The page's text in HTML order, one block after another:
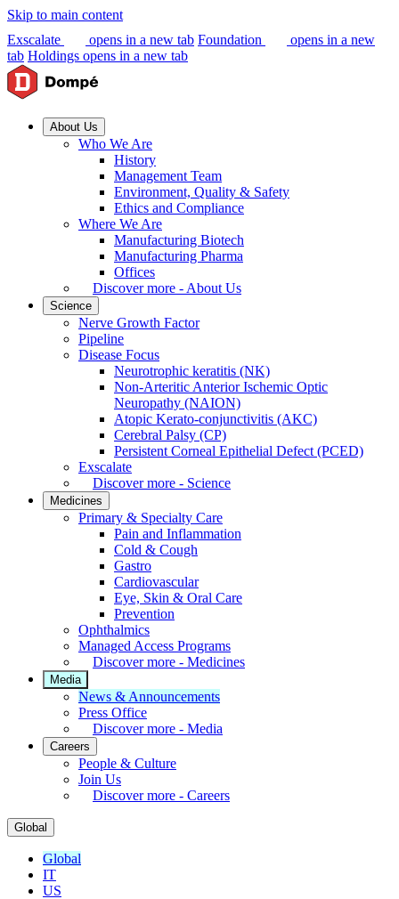
Skip to main content
Exscalate
opens in a new tab Foundation
opens in a new
tab Holdings opens in a new tab
About Us
Who We Are
History
Management Team
Environment, Quality & Safety
Ethics and Compliance
Where We Are
Manufacturing Biotech
Manufacturing Pharma
Offices
Discover more - About Us
Science
Nerve Growth Factor
Pipeline
Disease Focus
Neurotrophic keratitis (NK)
Non-Arteritic Anterior Ischemic Optic
Neuropathy (NAION)
Atopic Kerato-conjunctivitis (AKC)
Cerebral Palsy (CP)
Persistent Corneal Epithelial Defect (PCED)
Exscalate
Discover more - Science
Medicines
Primary & Specialty Care
Pain and Inflammation
Cold & Cough
Gastro
Cardiovascular
Eye, Skin & Oral Care
Prevention
Ophthalmics
Managed Access Programs
Discover more - Medicines
Media
News & Announcements
Press Office
Discover more - Media
Careers
People & Culture
Join Us
Discover more - Careers
Global
Global
IT
US